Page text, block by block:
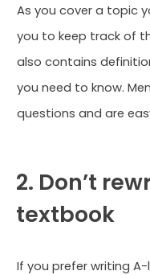
As you cover a topic
you to keep track of
also contains
you need to know.
questions and are
2. Don’t
textbook
If you prefer writing